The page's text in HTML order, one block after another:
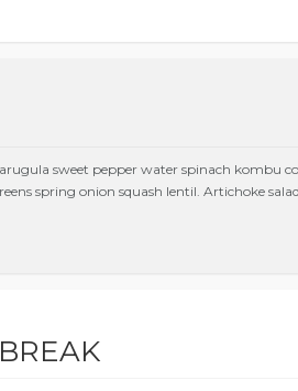
sweet pepper water spinach kombu
spring onion squash lentil. Artichoke